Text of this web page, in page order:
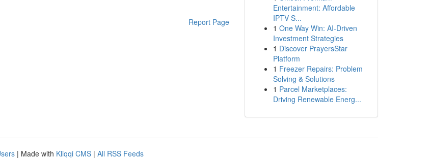
Report Page
Entertainment: Affordable
IPTV S...
1 One Way Win: AI-Driven
Investment Strategies
1 Discover PrayersStar
Platform
1 Freezer Repairs: Problem
Solving & Solutions
1 Parcel Marketplaces:
Driving Renewable Energ...
| Made with Kliqqi CMS | All RSS Feeds